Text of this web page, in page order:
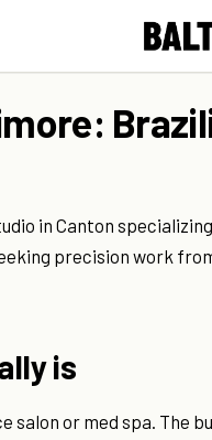
in Canton
precision work
is
salon or med spa. The